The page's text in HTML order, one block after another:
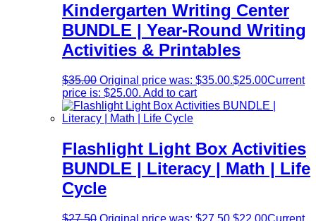
Kindergarten Writing Center
BUNDLE | Year-Round Writing
Activities & Printables
$35.00 Original price was: $35.00.$25.00Current
price is: $25.00. Add to cart
Flashlight Light Box Activities
BUNDLE | Literacy | Math | Life
Cycle
$27.50 Original price was: $27.50.$22.00Current